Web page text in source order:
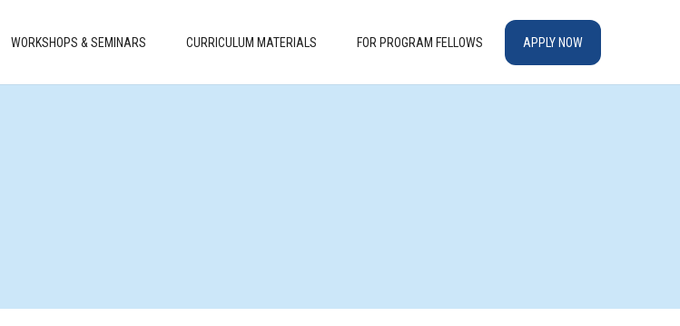
WORKSHOPS & SEMINARS CURRICULUM MATERIALS FOR PROGRAM FELLOWS APPLY NOW